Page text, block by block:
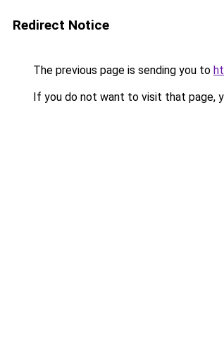
Redirect Notice
The previous page is sending you to
If you do not want to visit that page,